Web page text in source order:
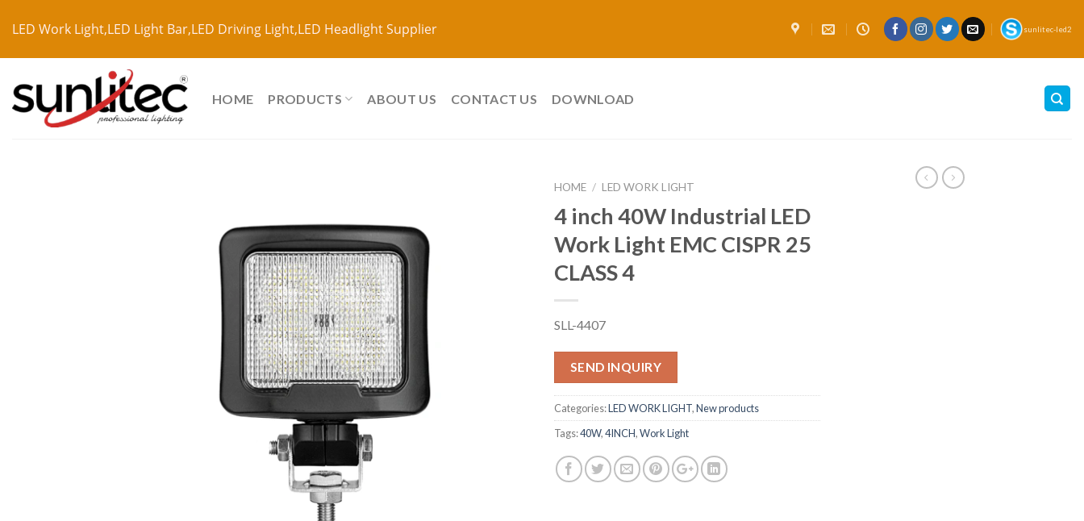
LED Work Light,LED Light Bar,LED Driving Light,LED Headlight Supplier sunlitec-led2
HOME PRODUCTS ABOUT US CONTACT US DOWNLOAD
HOME / LED WORK LIGHT
4 inch 40W Industrial LED
Work Light EMC CISPR 25
CLASS 4
SLL-4407
SEND INQUIRY
Categories:LED WORK LIGHT,New products
Tags:40W,4INCH,Work Light